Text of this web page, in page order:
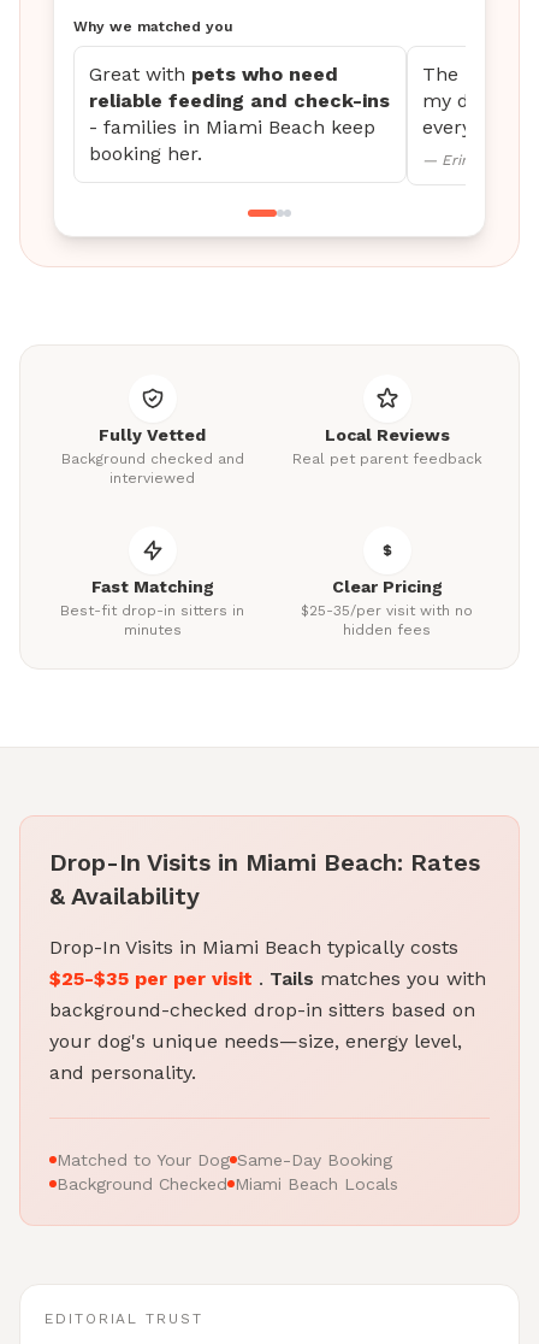
Why we matched you
Great with pets who need
reliable feeding and check-ins
- families in Miami Beach keep
booking her.
The
my dog
every time.
— Erin M., Mini
Fully Vetted
Background checked and
interviewed
Local Reviews
Real pet parent feedback
Fast Matching
Best-fit drop-in sitters in
minutes
Clear Pricing
$25-35/per visit with no
hidden fees
Drop-In Visits in Miami Beach: Rates
& Availability
Drop-In Visits in Miami Beach typically costs
$25-$35 per per visit . Tails matches you with
background-checked drop-in sitters based on
your dog's unique needs—size, energy level,
and personality.
Matched to Your Dog Same-Day Booking
Background Checked Miami Beach Locals
EDITORIAL TRUST